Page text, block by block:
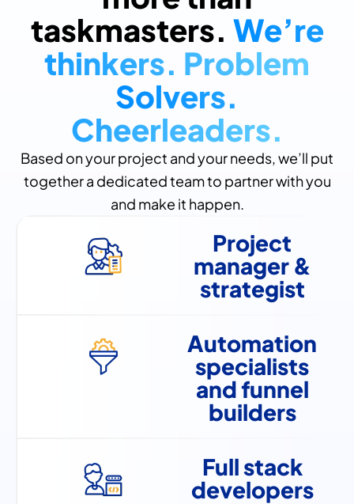
taskmasters. We’re
thinkers. Problem
Solvers.
Cheerleaders.
Based on your project and your needs, we’ll put
together a dedicated team to partner with you
and make it happen.
Project
manager &
strategist
Automation
specialists
and funnel
builders
Full stack
developers